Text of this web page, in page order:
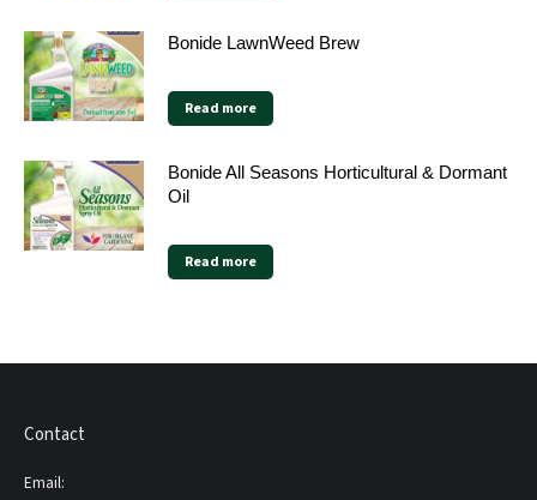
Bonide LawnWeed Brew
Read more
Bonide All Seasons Horticultural & Dormant
Oil
Read more
Contact
Email: